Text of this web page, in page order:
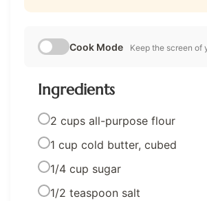
Cook Mode Keep the screen of
Ingredients
2 cups all-purpose flour
1 cup cold butter, cubed
1/4 cup sugar
1/2 teaspoon salt